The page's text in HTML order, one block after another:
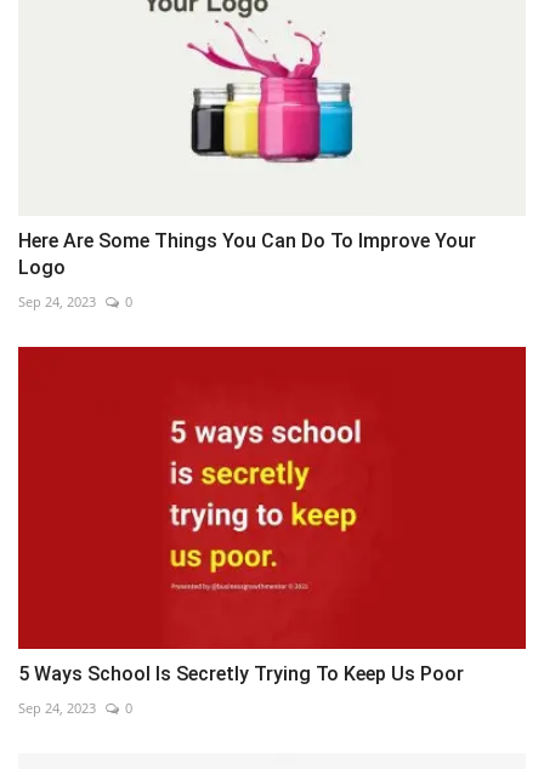
Here Are Some Things You Can Do To Improve Your
Logo
Sep 24, 2023 0
5 Ways School Is Secretly Trying To Keep Us Poor
Sep 24, 2023 0